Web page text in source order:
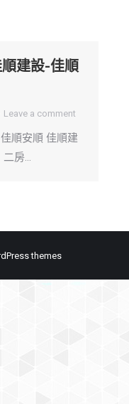
順建設-佳順
Leave a comment
順安順 佳順建
二房…
themes